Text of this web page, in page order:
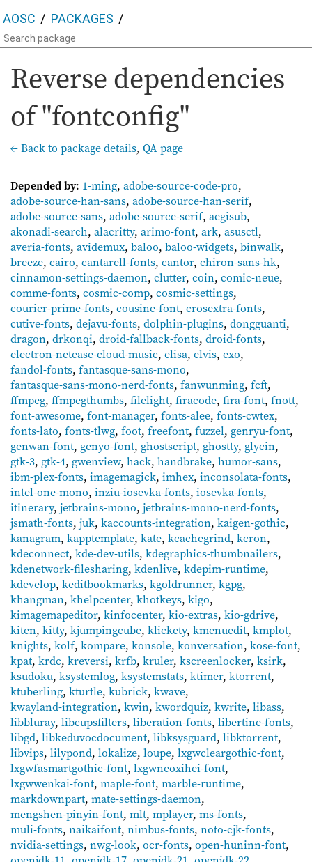
AOSC PACKAGES
Reverse dependencies
of "fontconfig"
← Back to package details, QA page
Depended by: 1-ming, adobe-source-code-pro,
adobe-source-han-sans, adobe-source-han-serif,
adobe-source-sans, adobe-source-serif, aegisub,
akonadi-search, alacritty, arimo-font, ark, asusctl,
averia-fonts, avidemux, baloo, baloo-widgets, binwalk,
breeze, cairo, cantarell-fonts, cantor, chiron-sans-hk,
cinnamon-settings-daemon, clutter, coin, comic-neue,
comme-fonts, cosmic-comp, cosmic-settings,
courier-prime-fonts, cousine-font, crosextra-fonts,
cutive-fonts, dejavu-fonts, dolphin-plugins, dongguanti,
dragon, drkonqi, droid-fallback-fonts, droid-fonts,
electron-netease-cloud-music, elisa, elvis, exo,
fandol-fonts, fantasque-sans-mono,
fantasque-sans-mono-nerd-fonts, fanwunming, fcft,
ffmpeg, ffmpegthumbs, filelight, firacode, fira-font, fnott,
font-awesome, font-manager, fonts-alee, fonts-cwtex,
fonts-lato, fonts-tlwg, foot, freefont, fuzzel, genryu-font,
genwan-font, genyo-font, ghostscript, ghostty, glycin,
gtk-3, gtk-4, gwenview, hack, handbrake, humor-sans,
ibm-plex-fonts, imagemagick, imhex, inconsolata-fonts,
intel-one-mono, inziu-iosevka-fonts, iosevka-fonts,
itinerary, jetbrains-mono, jetbrains-mono-nerd-fonts,
jsmath-fonts, juk, kaccounts-integration, kaigen-gothic,
kanagram, kapptemplate, kate, kcachegrind, kcron,
kdeconnect, kde-dev-utils, kdegraphics-thumbnailers,
kdenetwork-filesharing, kdenlive, kdepim-runtime,
kdevelop, keditbookmarks, kgoldrunner, kgpg,
khangman, khelpcenter, khotkeys, kigo,
kimagemapeditor, kinfocenter, kio-extras, kio-gdrive,
kiten, kitty, kjumpingcube, klickety, kmenuedit, kmplot,
knights, kolf, kompare, konsole, konversation, kose-font,
kpat, krdc, kreversi, krfb, kruler, kscreenlocker, ksirk,
ksudoku, ksystemlog, ksystemstats, ktimer, ktorrent,
ktuberling, kturtle, kubrick, kwave,
kwayland-integration, kwin, kwordquiz, kwrite, libass,
libbluray, libcupsfilters, liberation-fonts, libertine-fonts,
libgd, libkeduvocdocument, libksysguard, libktorrent,
libvips, lilypond, lokalize, loupe, lxgwcleargothic-font,
lxgwfasmartgothic-font, lxgwneoxihei-font,
lxgwwenkai-font, maple-font, marble-runtime,
markdownpart, mate-settings-daemon,
mengshen-pinyin-font, mlt, mplayer, ms-fonts,
muli-fonts, naikaifont, nimbus-fonts, noto-cjk-fonts,
nvidia-settings, nwg-look, ocr-fonts, open-huninn-font,